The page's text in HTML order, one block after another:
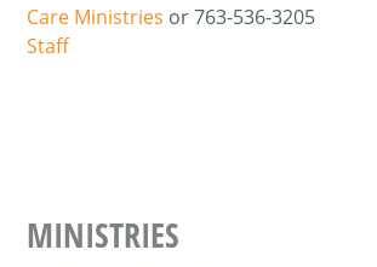
Care Ministries or 763-536-3205
Staff
MINISTRIES